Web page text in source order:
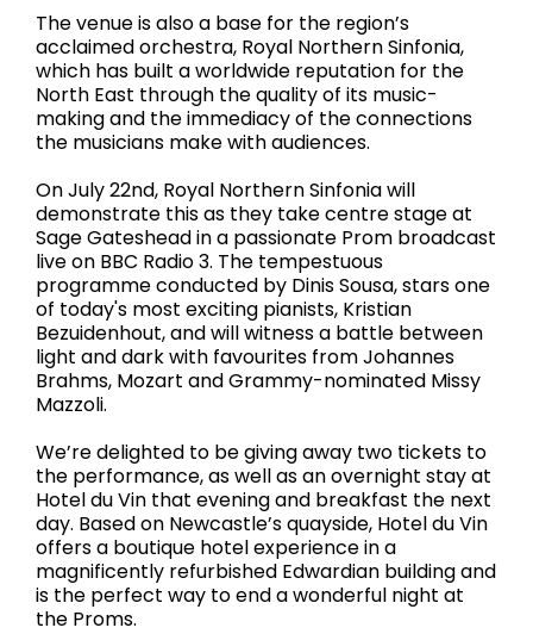
The venue is also a base for the region’s
acclaimed orchestra, Royal Northern Sinfonia,
which has built a worldwide reputation for the
North East through the quality of its music-
making and the immediacy of the connections
the musicians make with audiences.
On July 22nd, Royal Northern Sinfonia will
demonstrate this as they take centre stage at
Sage Gateshead in a passionate Prom broadcast
live on BBC Radio 3. The tempestuous
programme conducted by Dinis Sousa, stars one
of today's most exciting pianists, Kristian
Bezuidenhout, and will witness a battle between
light and dark with favourites from Johannes
Brahms, Mozart and Grammy-nominated Missy
Mazzoli.
We’re delighted to be giving away two tickets to
the performance, as well as an overnight stay at
Hotel du Vin that evening and breakfast the next
day. Based on Newcastle’s quayside, Hotel du Vin
offers a boutique hotel experience in a
magnificently refurbished Edwardian building and
is the perfect way to end a wonderful night at
the Proms.